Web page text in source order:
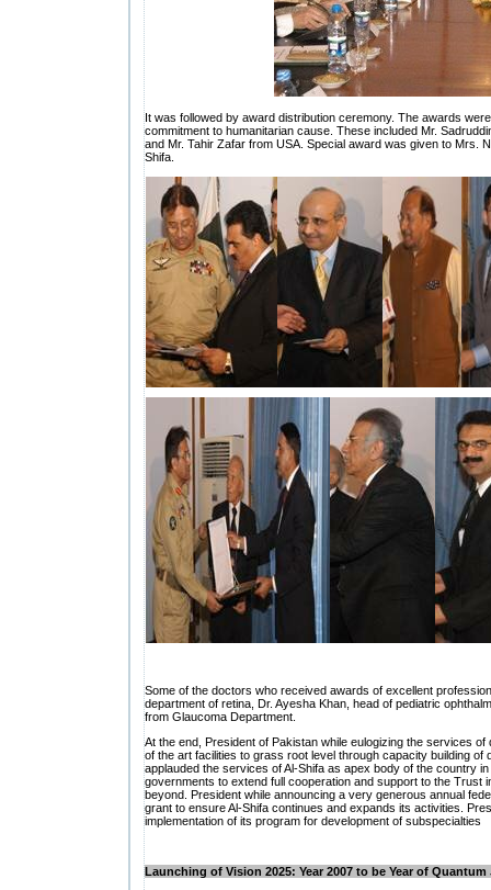
It was followed by award distribution ceremony. The awards
commitment to humanitarian cause. These included Mr.
and Mr. Tahir Zafar from USA. Special award was given to Mrs.
Shifa.
Some of the doctors who received awards of excellent
department of retina, Dr. Ayesha Khan, head of pediatric
from Glaucoma Department.
At the end, President of Pakistan while eulogizing the services
of the art facilities to grass root level through capacity building
applauded the services of Al-Shifa as apex body of the country
governments to extend full cooperation and support to the
beyond. President while announcing a very generous annual
grant to ensure Al-Shifa continues and expands its activities.
implementation of its program for development of subspecialties
Launching of Vision 2025: Year 2007 to be Year of Quantum